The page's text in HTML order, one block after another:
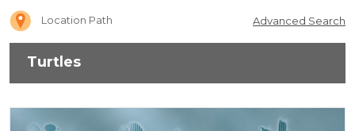
Location Path Advanced Search
Turtles